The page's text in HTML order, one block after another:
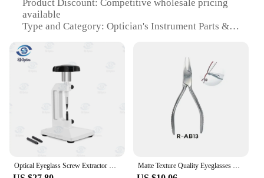
Product Discount: Competitive wholesale pricing
available
Type and Category: Optician's Instrument Parts &
Design and Style: Ergonomic and user-friendly
design
Usage and Purpose: Enhances precision in optical
Performance and Property: Superior craftsmanship
for reliable performance
Parts and Accessories: Comprehensive sets for
various optical needs
Features:
**Optimized for Precision**